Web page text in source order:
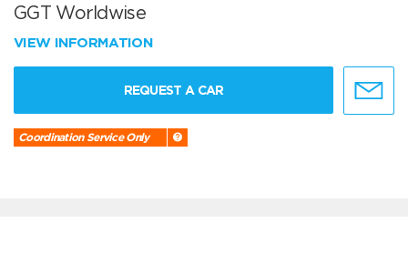
GGT Worldwise
VIEW INFORMATION
REQUEST A CAR
Coordination Service Only